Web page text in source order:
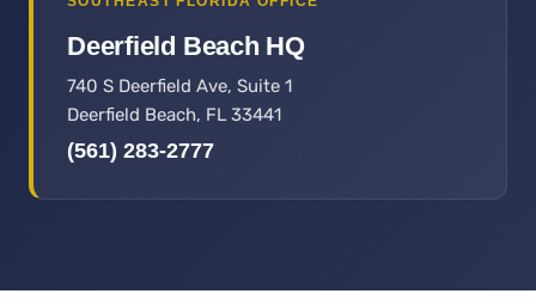
Deerfield Beach HQ
740 S Deerfield Ave, Suite 1
Deerfield Beach, FL 33441
(561) 283-2777